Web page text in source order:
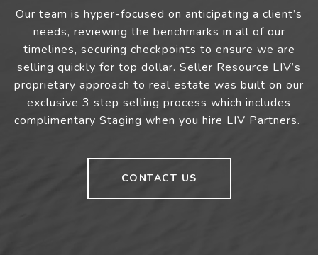
Our team is hyper-focused on anticipating a client’s
needs, reviewing the benchmarks in all of our
timelines, securing checkpoints to ensure we are
selling quickly for top dollar. Seller Resource LIV’s
proprietary approach to real estate was built on our
exclusive 3 step selling process which includes
complimentary Staging when you hire LIV Partners.
CONTACT US